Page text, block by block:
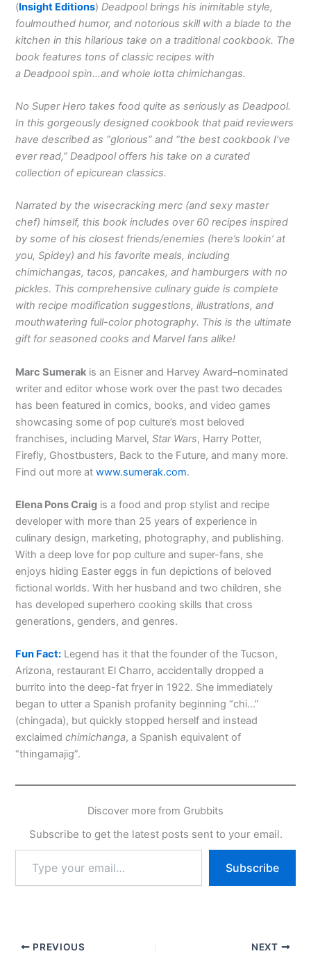
(Insight Editions) Deadpool brings his inimitable style,
foulmouthed humor, and notorious skill with a blade to the
kitchen in this hilarious take on a traditional cookbook. The
book features tons of classic recipes with
a Deadpool spin…and whole lotta chimichangas.
No Super Hero takes food quite as seriously as Deadpool.
In this gorgeously designed cookbook that paid reviewers
have described as “glorious” and “the best cookbook I’ve
ever read,” Deadpool offers his take on a curated
collection of epicurean classics.
Narrated by the wisecracking merc (and sexy master
chef) himself, this book includes over 60 recipes inspired
by some of his closest friends/enemies (here’s lookin’ at
you, Spidey) and his favorite meals, including
chimichangas, tacos, pancakes, and hamburgers with no
pickles. This comprehensive culinary guide is complete
with recipe modification suggestions, illustrations, and
mouthwatering full-color photography. This is the ultimate
gift for seasoned cooks and Marvel fans alike!
Marc Sumerak is an Eisner and Harvey Award–nominated
writer and editor whose work over the past two decades
has been featured in comics, books, and video games
showcasing some of pop culture’s most beloved
franchises, including Marvel,Star Wars, Harry Potter,
Firefly, Ghostbusters, Back to the Future, and many more.
Find out more atwww.sumerak.com.
Elena Pons Craig is a food and prop stylist and recipe
developer with more than 25 years of experience in
culinary design, marketing, photography, and publishing.
With a deep love for pop culture and super-fans, she
enjoys hiding Easter eggs in fun depictions of beloved
fictional worlds. With her husband and two children, she
has developed superhero cooking skills that cross
generations, genders, and genres.
Fun Fact: Legend has it that the founder of the Tucson,
Arizona, restaurant El Charro, accidentally dropped a
burrito into the deep-fat fryer in 1922. She immediately
began to utter a Spanish profanity beginning “chi…”
(chingada), but quickly stopped herself and instead
exclaimedchimichanga, a Spanish equivalent of
“thingamajig”.
Discover more from Grubbits
Subscribe to get the latest posts sent to your email.
your
email…
Subscribe
PREVIOUS NEXT